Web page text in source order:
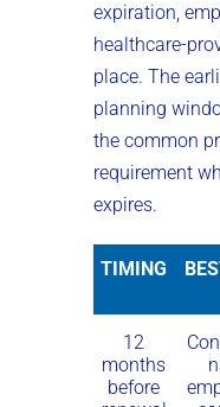
expiration,
healthcare-
place. The
planning
the common
requirement
expires.
TIMING
12
months
before